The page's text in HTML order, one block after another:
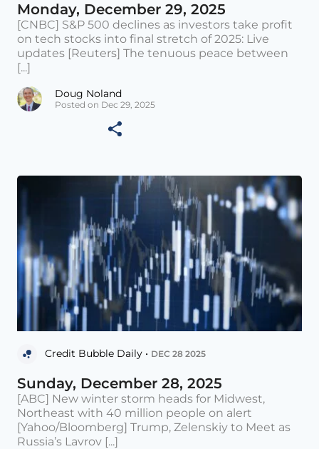
Monday, December 29, 2025
[CNBC] S&P 500 declines as investors take profit
on tech stocks into final stretch of 2025: Live
updates [Reuters] The tenuous peace between
[...]
Doug Noland
Posted on Dec 29, 2025
Credit Bubble Daily • DEC 28 2025
Sunday, December 28, 2025
[ABC] New winter storm heads for Midwest,
Northeast with 40 million people on alert
[Yahoo/Bloomberg] Trump, Zelenskiy to Meet as
Russia’s Lavrov [...]